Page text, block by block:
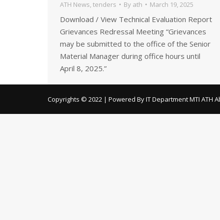
ATH News, tenders By ath March 19, 2025
Download / View Technical Evaluation Report
Grievances Redressal Meeting “Grievances
may be submitted to the office of the Senior
Material Manager during office hours until
April 8, 2025.”
Copyrights © 2022 | Powered By IT Department MTI ATH